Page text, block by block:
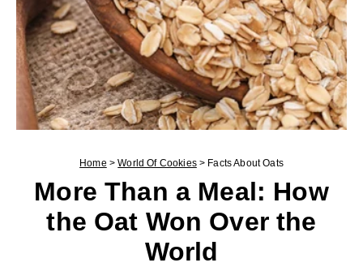
Home >World Of Cookies> Facts About Oats
More Than a Meal: How
the Oat Won Over the
World